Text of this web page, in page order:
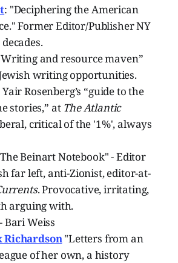
: "Deciphering the American
Former Editor/Publisher NY
and resource maven”
writing opportunities.
Yair Rosenberg’s “guide to the
stories,” at The Atlantic
critical of the '1%', always
Beinart Notebook" -Editor
far left, anti-Zionist, editor-at-
. Provocative, irritating,
arguing with.
- Bari Weiss
Richardson"Letters from an
of her own, a history